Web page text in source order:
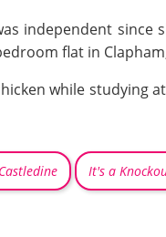
independent
flat in
while studying
It's a